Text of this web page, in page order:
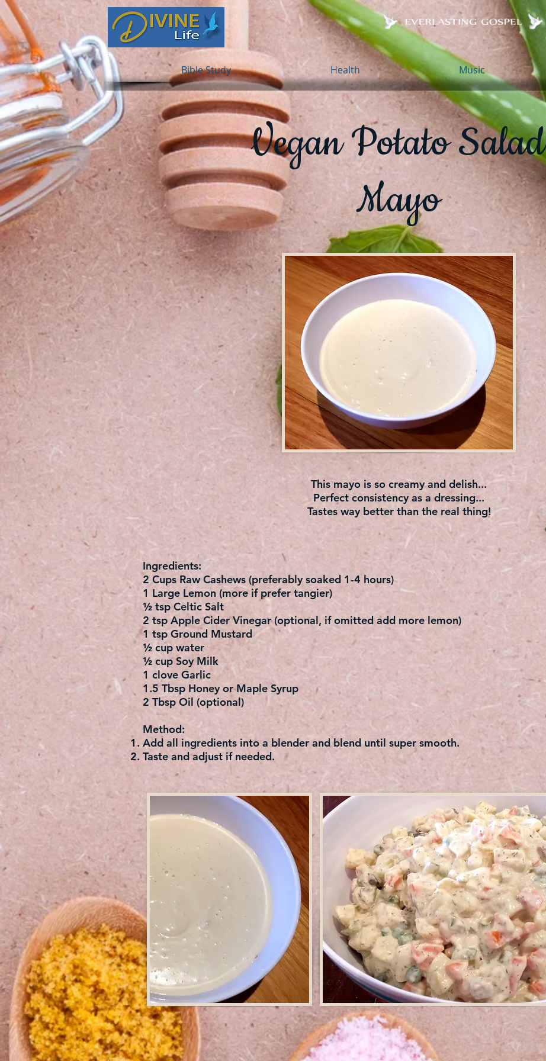
Bible Study Health Music
Vegan Potato Salad
Mayo
This mayo is so creamy and delish...
Perfect consistency as a dressing...
Tastes way better than the real thing!
Ingredients:
2 Cups Raw Cashews (preferably soaked 1-4 hours)
1 Large Lemon (more if prefer tangier)
½ tsp Celtic Salt
2 tsp Apple Cider Vinegar (optional, if omitted add more lemon)
1 tsp Ground Mustard
½ cup water
½ cup Soy Milk
1 clove Garlic
1.5 Tbsp Honey or Maple Syrup
2 Tbsp Oil (optional)
Method:
Add all ingredients into a blender and blend until super smooth.
Taste and adjust if needed.